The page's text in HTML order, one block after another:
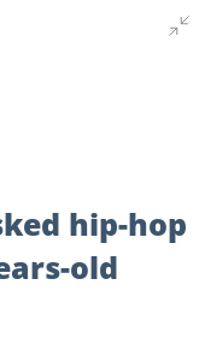
hip-hop
old